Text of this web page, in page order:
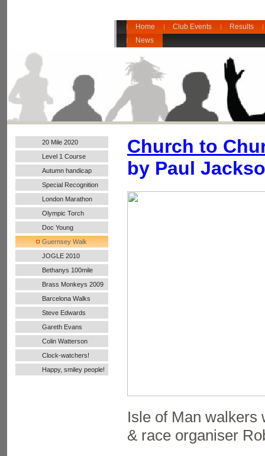
Home Club Events
Results
News
20 Mile 2020
Level 1 Course
Autumn handicap
2017
Special Recognition
London Marathon
2016
Olympic Torch
Doc Young
Guernsey Walk
JOGLE 2010
Bethanys 100mile
Ultra Run
Brass Monkeys 2009
Barcelona Walks
Steve Edwards
Gareth Evans
Colin Watterson
Clock-watchers!
Happy, smiley people!
Church to
by Paul
Isle of Man walkers
& race organiser